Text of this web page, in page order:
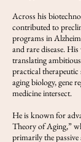
Across his
contributed to
programs in
and rare disease.
translating
practical therapeutic
aging biology, gene
medicine intersect.
He is known for
Theory of Aging,”
primarily the